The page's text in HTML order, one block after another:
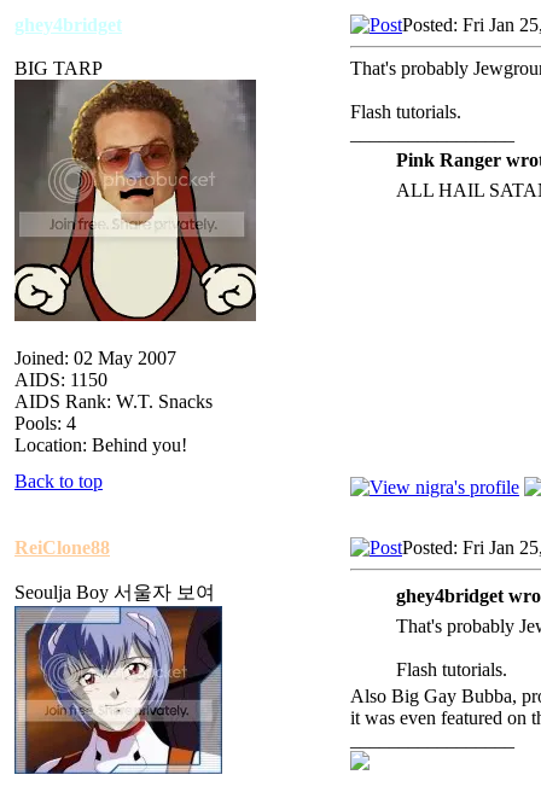
ghey4bridget
BIG TARP
Joined: 02 May 2007
AIDS: 1150
AIDS Rank: W.T. Snacks
Pools: 4
Location: Behind you!
Posted: Fri Jan
That's probably
Flash tutorials.
Pink Ranger
ALL HAIL
Back to top
ReiClone88
Seoulja Boy 서울자 보여
Posted: Fri Jan
ghey4bridget
That's probably
Flash tutorials.
Also Big Gay Bubba,
it was even featured on